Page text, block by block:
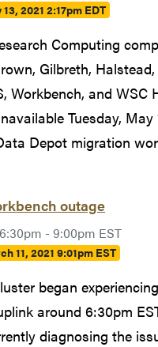
13, 2021 2:17pm EDT
Computing
Gilbreth,
Workbench, and WSC
Tuesday, May
Depot migration
outage
- 9:00pm EST
11, 2021 9:01pm EST
began
around 6:30pm
diagnosing the